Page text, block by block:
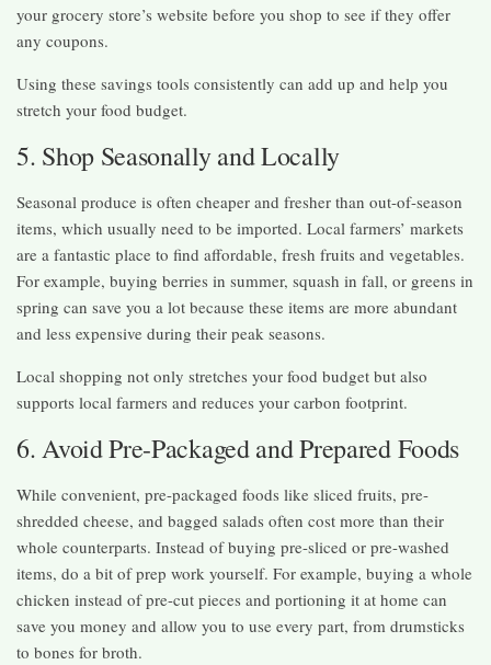
your grocery store’s website before you shop to see if they offer
any coupons.
Using these savings tools consistently can add up and help you
stretch your food budget.
5. Shop Seasonally and Locally
Seasonal produce is often cheaper and fresher than out-of-season
items, which usually need to be imported. Local farmers’ markets
are a fantastic place to find affordable, fresh fruits and vegetables.
For example, buying berries in summer, squash in fall, or greens in
spring can save you a lot because these items are more abundant
and less expensive during their peak seasons.
Local shopping not only stretches your food budget but also
supports local farmers and reduces your carbon footprint.
6. Avoid Pre-Packaged and Prepared Foods
While convenient, pre-packaged foods like sliced fruits, pre-
shredded cheese, and bagged salads often cost more than their
whole counterparts. Instead of buying pre-sliced or pre-washed
items, do a bit of prep work yourself. For example, buying a whole
chicken instead of pre-cut pieces and portioning it at home can
save you money and allow you to use every part, from drumsticks
to bones for broth.